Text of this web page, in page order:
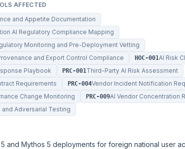
AFFECTED
and Appetite Documentation
AI Regulatory Compliance Mapping
Monitoring and Pre-Deployment Vetting
and Export Control Compliance HOC-001 AI Risk
Playbook PRC-001 Third-Party AI Risk Assessment
Requirements PRC-004Vendor Incident Notification
Change Monitoring PRC-009AI Vendor Concentration
and Adversarial Testing
and Mythos 5 deployments for foreign national user